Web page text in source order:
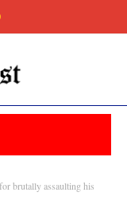
brutally assaulting his